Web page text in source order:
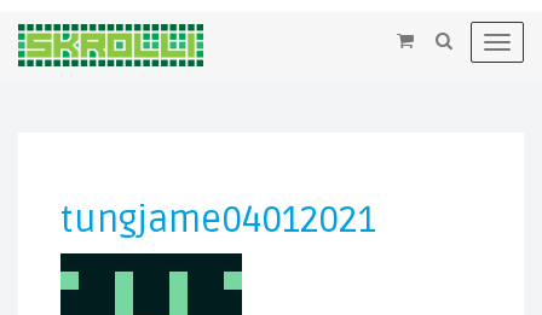
×
tungjame04012021